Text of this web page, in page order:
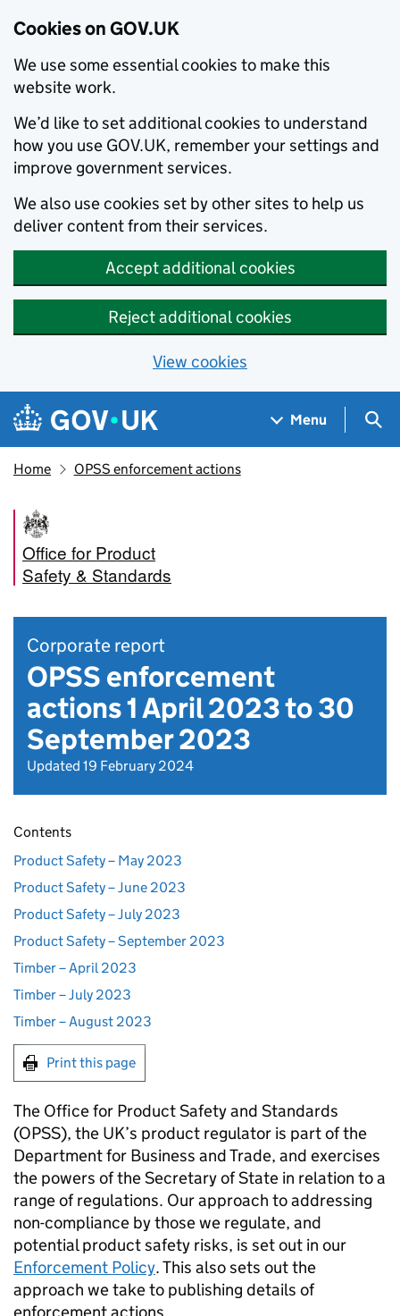
Cookies on GOV.UK
We use some essential cookies to make this
website work.
We’d like to set additional cookies to understand
how you use GOV.UK, remember your settings and
improve government services.
We also use cookies set by other sites to help us
deliver content from their services.
Accept additional cookies
Reject additional cookies
View cookies
Skip to main content
Navigation menu
Menu
Home OPSS enforcement actions
Office for Product
Safety & Standards
Corporate report
OPSS enforcement
actions 1 April 2023 to 30
September 2023
Updated 19 February 2024
Contents
Product Safety – May 2023
Product Safety – June 2023
Product Safety – July 2023
Product Safety – September 2023
Timber – April 2023
Timber – July 2023
Timber – August 2023
Print this page
The Office for Product Safety and Standards
(OPSS), the UK’s product regulator is part of the
Department for Business and Trade, and exercises
the powers of the Secretary of State in relation to a
range of regulations. Our approach to addressing
non-compliance by those we regulate, and
potential product safety risks, is set out in our
Enforcement Policy. This also sets out the
approach we take to publishing details of